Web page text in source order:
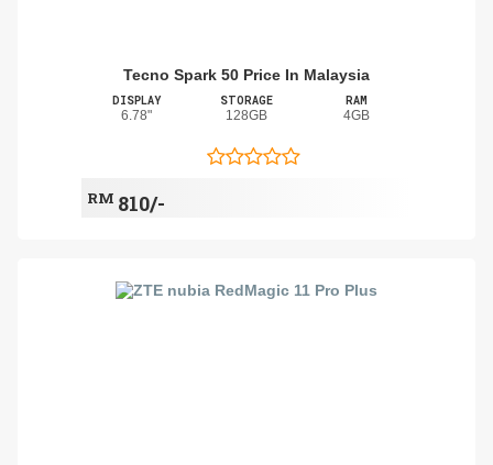
Tecno Spark 50 Price In Malaysia
DISPLAY
6.78"
STORAGE
128GB
RAM
4GB
RM 810/-